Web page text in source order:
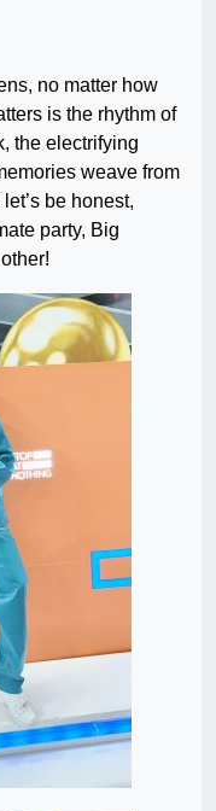
no matter how
is the rhythm of
the electrifying
weave from
be honest,
party, Big